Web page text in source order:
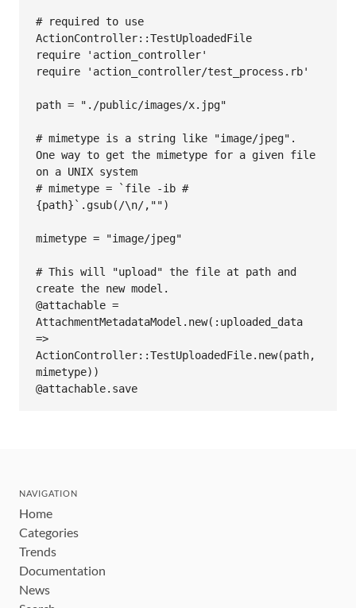
# required to use
ActionController::TestUploadedFile
require 'action_controller'
require 'action_controller/test_process.rb'
path = "./public/images/x.jpg"
# mimetype is a string like "image/jpeg".
One way to get the mimetype for a given file
on a UNIX system
# mimetype = `file -ib #
{path}`.gsub(/\n/,"")
mimetype = "image/jpeg"
# This will "upload" the file at path and
create the new model.
@attachable =
AttachmentMetadataModel.new(:uploaded_data
=>
ActionController::TestUploadedFile.new(path,
mimetype))
NAVIGATION
Home
Categories
Trends
Documentation
News